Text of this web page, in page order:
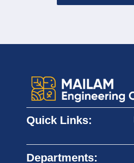
Quick Links:
Departments: